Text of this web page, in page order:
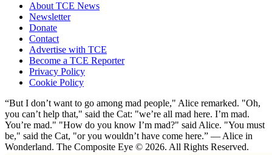
About TCE News
Newsletter
Donate
Contact
Advertise with TCE
Become a TCE Reporter
Privacy Policy
Cookie Policy
“But I don’t want to go among mad people," Alice remarked. "Oh,
you can’t help that," said the Cat: "we’re all mad here. I’m mad.
You’re mad." "How do you know I’m mad?" said Alice. "You must
be," said the Cat, "or you wouldn’t have come here.” ― Alice in
Wonderland. The Composite Eye © 2026. All Rights Reserved.